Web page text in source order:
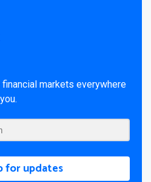
markets everywhere
for updates